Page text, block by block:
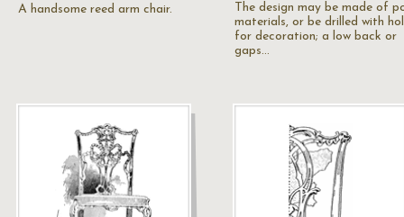
A handsome reed arm chair.
The design may be made of
materials, or be drilled with
for decoration; a low back or
gaps…